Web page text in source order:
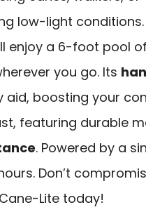
low-light
enjoy a 6-foot pool
you go. Its
aid, boosting your
featuring durable
. Powered by a
Don’t
Lite today!